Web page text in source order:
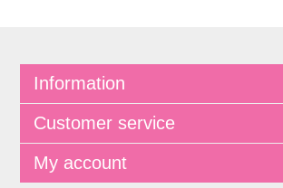
Information
Customer service
My account